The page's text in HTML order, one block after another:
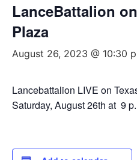
LanceBattalion
Plaza
August 26, 2023 @ 10:30
Lancebattalion LIVE on
Saturday, August 26th at 9